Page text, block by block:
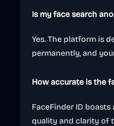
Is my face search
Yes. The platform is
permanently, and
How accurate is the
FaceFinder ID
quality and clarity of